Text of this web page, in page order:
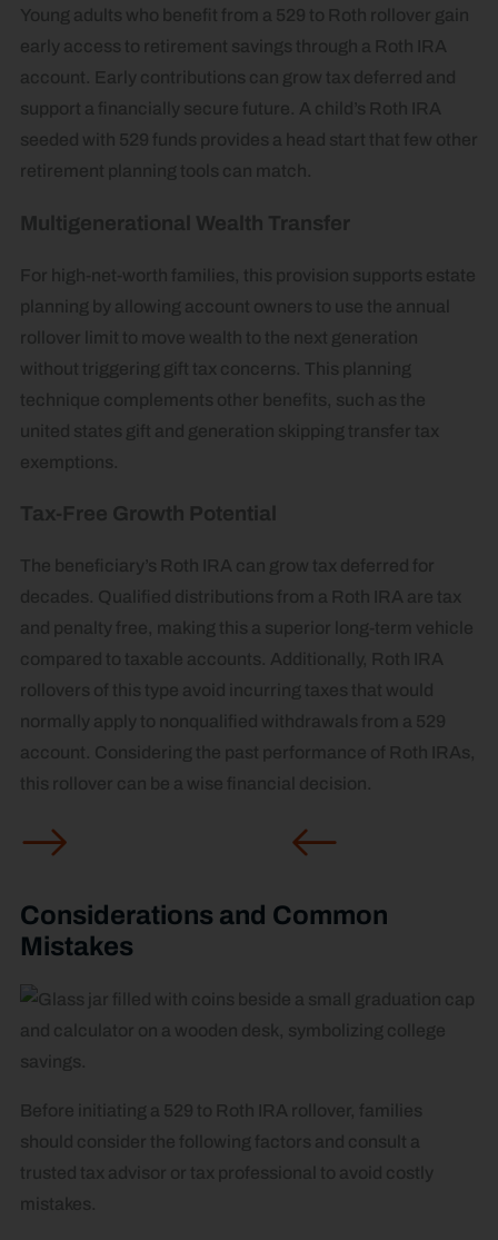
Young adults who benefit from a 529 to Roth rollover gain
early access to retirement savings through a Roth IRA
account. Early contributions can grow tax deferred and
support a financially secure future. A child’s Roth IRA
seeded with 529 funds provides a head start that few other
retirement planning tools can match.
Multigenerational Wealth Transfer
For high-net-worth families, this provision supports estate
planning by allowing account owners to use the annual
rollover limit to move wealth to the next generation
without triggering gift tax concerns. This planning
technique complements other benefits, such as the
united states gift and generation skipping transfer tax
exemptions.
Tax-Free Growth Potential
The beneficiary’s Roth IRA can grow tax deferred for
decades. Qualified distributions from a Roth IRA are tax
and penalty free, making this a superior long-term vehicle
compared to taxable accounts. Additionally, Roth IRA
rollovers of this type avoid incurring taxes that would
normally apply to nonqualified withdrawals from a 529
account. Considering the past performance of Roth IRAs,
this rollover can be a wise financial decision.
Considerations and Common
Mistakes
Before initiating a 529 to Roth IRA rollover, families
should consider the following factors and consult a
trusted tax advisor or tax professional to avoid costly
mistakes.